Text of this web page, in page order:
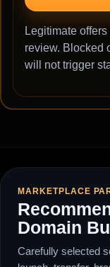
Legitimate
review. Blocked
will not trigger
MARKETPLACE
Domain
Carefully selected